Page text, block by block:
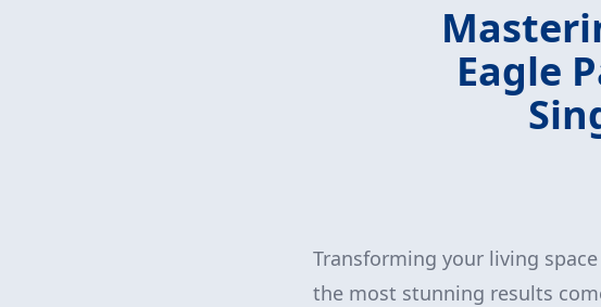
Eagle
Transforming your living
the most stunning results